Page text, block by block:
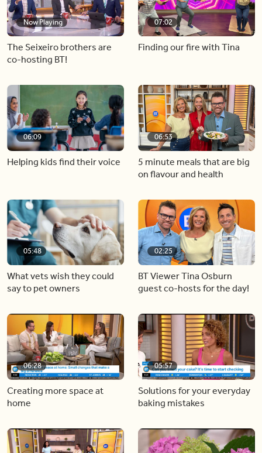
Now Playing
The Seixeiro brothers are
co-hosting BT!
07:02
Finding our fire with Tina
06:09
Helping kids find their voice
06:53
5 minute meals that are big
on flavour and health
05:48
What vets wish they could
say to pet owners
02:25
BT Viewer Tina Osburn
guest co-hosts for the day!
06:28
Creating more space at
home
05:57
Solutions for your everyday
baking mistakes